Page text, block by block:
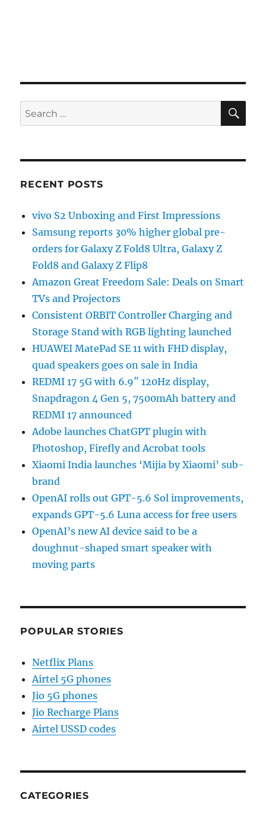
Search
for:
RECENT POSTS
vivo S2 Unboxing and First Impressions
Samsung reports 30% higher global pre-
orders for Galaxy Z Fold8 Ultra, Galaxy Z
Fold8 and Galaxy Z Flip8
Amazon Great Freedom Sale: Deals on Smart
TVs and Projectors
Consistent ORBIT Controller Charging and
Storage Stand with RGB lighting launched
HUAWEI MatePad SE 11 with FHD display,
quad speakers goes on sale in India
REDMI 17 5G with 6.9″ 120Hz display,
Snapdragon 4 Gen 5, 7500mAh battery and
REDMI 17 announced
Adobe launches ChatGPT plugin with
Photoshop, Firefly and Acrobat tools
Xiaomi India launches ‘Mijia by Xiaomi’ sub-
brand
OpenAI rolls out GPT-5.6 Sol improvements,
expands GPT-5.6 Luna access for free users
OpenAI’s new AI device said to be a
doughnut-shaped smart speaker with
moving parts
POPULAR STORIES
Netflix Plans
Airtel 5G phones
Jio 5G phones
Jio Recharge Plans
Airtel USSD codes
CATEGORIES